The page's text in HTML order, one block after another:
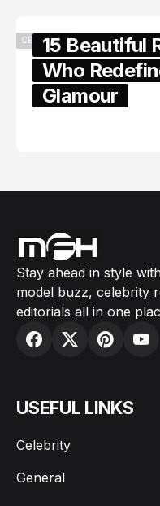
CELEBRITY15 Beautiful
Who
Glamour
Stay ahead in style
model buzz, celebrity
editorials all in one
USEFUL LINKS
Celebrity
General